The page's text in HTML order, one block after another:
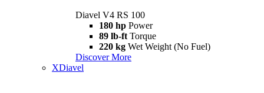
Diavel V4 RS 100
180 hp Power
89 lb-ft Torque
220 kg Wet Weight (No Fuel)
Discover More
XDiavel